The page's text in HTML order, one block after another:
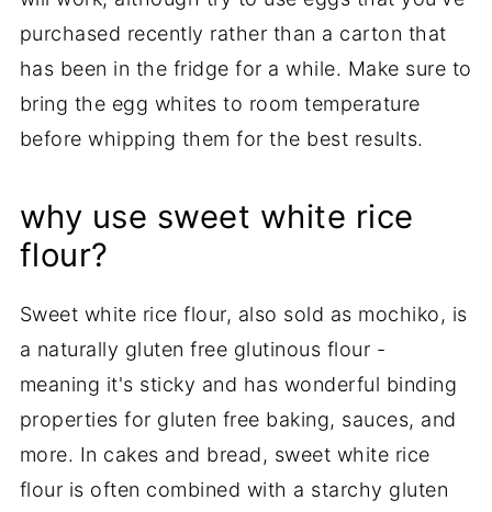
purchased recently rather than a carton that
has been in the fridge for a while. Make sure to
bring the egg whites to room temperature
before whipping them for the best results.
why use sweet white rice
flour?
Sweet white rice flour, also sold as mochiko, is
a naturally gluten free glutinous flour -
meaning it's sticky and has wonderful binding
properties for gluten free baking, sauces, and
more. In cakes and bread, sweet white rice
flour is often combined with a starchy gluten